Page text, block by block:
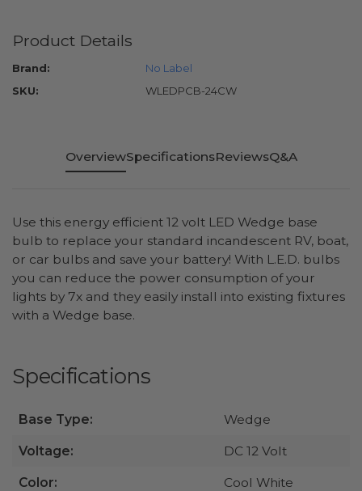
Product Details
Brand:
No Label
SKU:
WLEDPCB-24CW
OverviewSpecificationsReviewsQ&A
Use this energy efficient 12 volt LED Wedge base
bulb to replace your standard incandescent RV, boat,
or car bulbs and save your battery! With L.E.D. bulbs
you can reduce the power consumption of your
lights by 7x and they easily install into existing fixtures
with a Wedge base.
Specifications
Base Type: Wedge
Voltage: DC 12 Volt
Color: Cool White